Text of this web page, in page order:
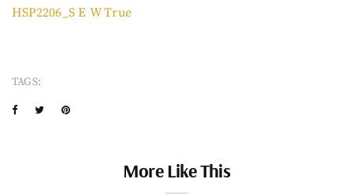
HSP2206_S E W True
TAGS:
More Like This